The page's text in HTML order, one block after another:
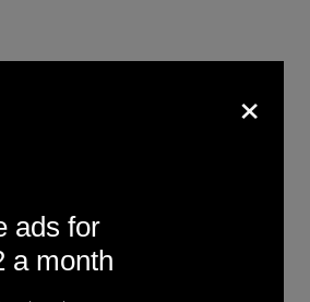
the first indication of how
×
ads for
a month